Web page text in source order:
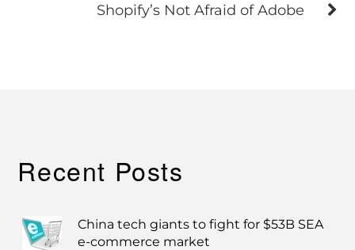
Shopify’s Not Afraid of Adobe
Recent Posts
China tech giants to fight for $53B SEA
e-commerce market